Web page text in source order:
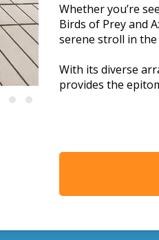
Whether you’re
Birds of Prey and
serene stroll in
With its diverse
provides the
Savour a
you’ll discover a
Our menu boasts
guaranteeing a
Fancy a quick